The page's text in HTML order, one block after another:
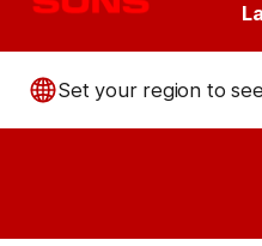
Club
Logo
Set your region to